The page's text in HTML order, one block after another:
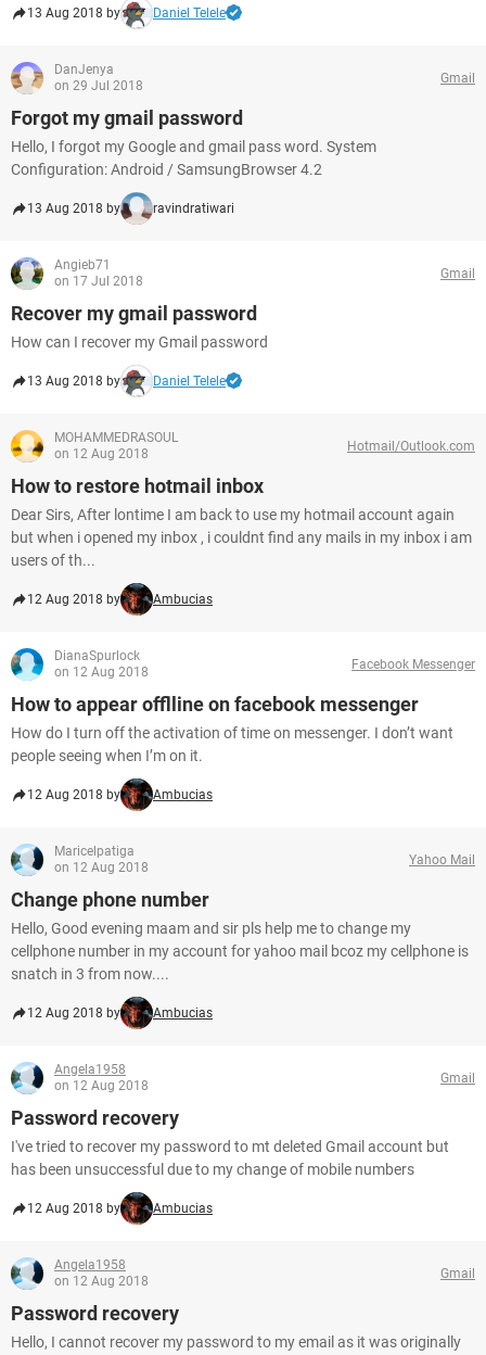
13 Aug 2018 by Daniel Telele
DanJenya
on 29 Jul 2018
Gmail
Forgot my gmail password
Hello, I forgot my Google and gmail pass word. System
Configuration: Android / SamsungBrowser 4.2
13 Aug 2018 by ravindratiwari
Angieb71
on 17 Jul 2018
Gmail
Recover my gmail password
How can I recover my Gmail password
13 Aug 2018 by Daniel Telele
MOHAMMEDRASOUL
on 12 Aug 2018
Hotmail/Outlook.com
How to restore hotmail inbox
Dear Sirs, After lontime I am back to use my hotmail account again
but when i opened my inbox , i couldnt find any mails in my inbox i am
users of th...
12 Aug 2018 by Ambucias
DianaSpurlock
on 12 Aug 2018
Facebook Messenger
How to appear offlline on facebook messenger
How do I turn off the activation of time on messenger. I don’t want
people seeing when I’m on it.
12 Aug 2018 by Ambucias
Maricelpatiga
on 12 Aug 2018
Yahoo Mail
Change phone number
Hello, Good evening maam and sir pls help me to change my
cellphone number in my account for yahoo mail bcoz my cellphone is
snatch in 3 from now....
12 Aug 2018 by Ambucias
Angela1958
on 12 Aug 2018
Gmail
Password recovery
I've tried to recover my password to mt deleted Gmail account but
has been unsuccessful due to my change of mobile numbers
12 Aug 2018 by Ambucias
Angela1958
on 12 Aug 2018
Gmail
Password recovery
Hello, I cannot recover my password to my email as it was originally